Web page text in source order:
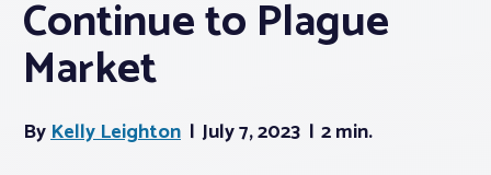
Webinars & Events
Continue to Plague
Market
ByKelly Leighton July 7, 2023 2 min.